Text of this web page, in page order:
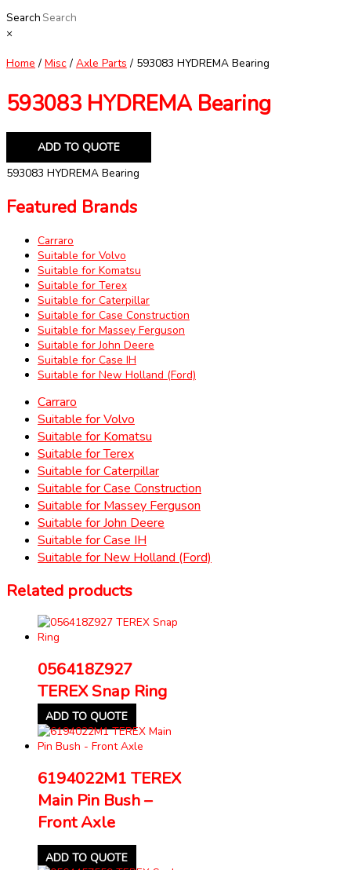
Search
×
Home / Misc / Axle Parts / 593083 HYDREMA Bearing
593083 HYDREMA Bearing
ADD TO QUOTE
593083 HYDREMA Bearing
Featured Brands
Carraro
Suitable for Volvo
Suitable for Komatsu
Suitable for Terex
Suitable for Caterpillar
Suitable for Case Construction
Suitable for Massey Ferguson
Suitable for John Deere
Suitable for Case IH
Suitable for New Holland (Ford)
Carraro
Suitable for Volvo
Suitable for Komatsu
Suitable for Terex
Suitable for Caterpillar
Suitable for Case Construction
Suitable for Massey Ferguson
Suitable for John Deere
Suitable for Case IH
Suitable for New Holland (Ford)
Related products
056418Z927
TEREX Snap Ring
ADD TO QUOTE
6194022M1 TEREX
Main Pin Bush –
Front Axle
ADD TO QUOTE